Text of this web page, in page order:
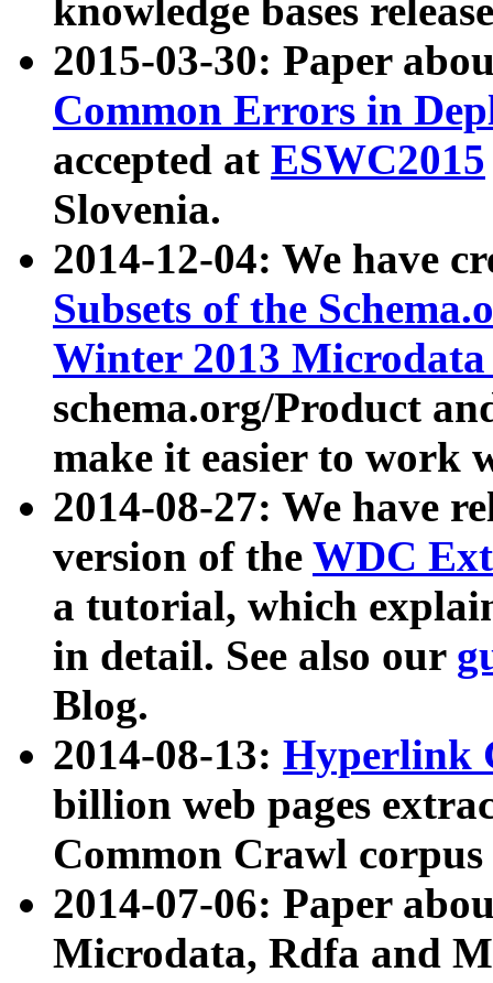
knowledge bases
2015-03-30: Paper
Common Errors in
accepted at ESWC2015
Slovenia.
2014-12-04: We have
Subsets of the
Winter 2013
schema.org/Product
make it easier to work
2014-08-27: We have
version of the WDC
a tutorial, which
in detail. See also our
Blog.
2014-08-13: Hyperlink
billion web pages
Common Crawl
2014-07-06: Paper
Microdata, Rdfa and